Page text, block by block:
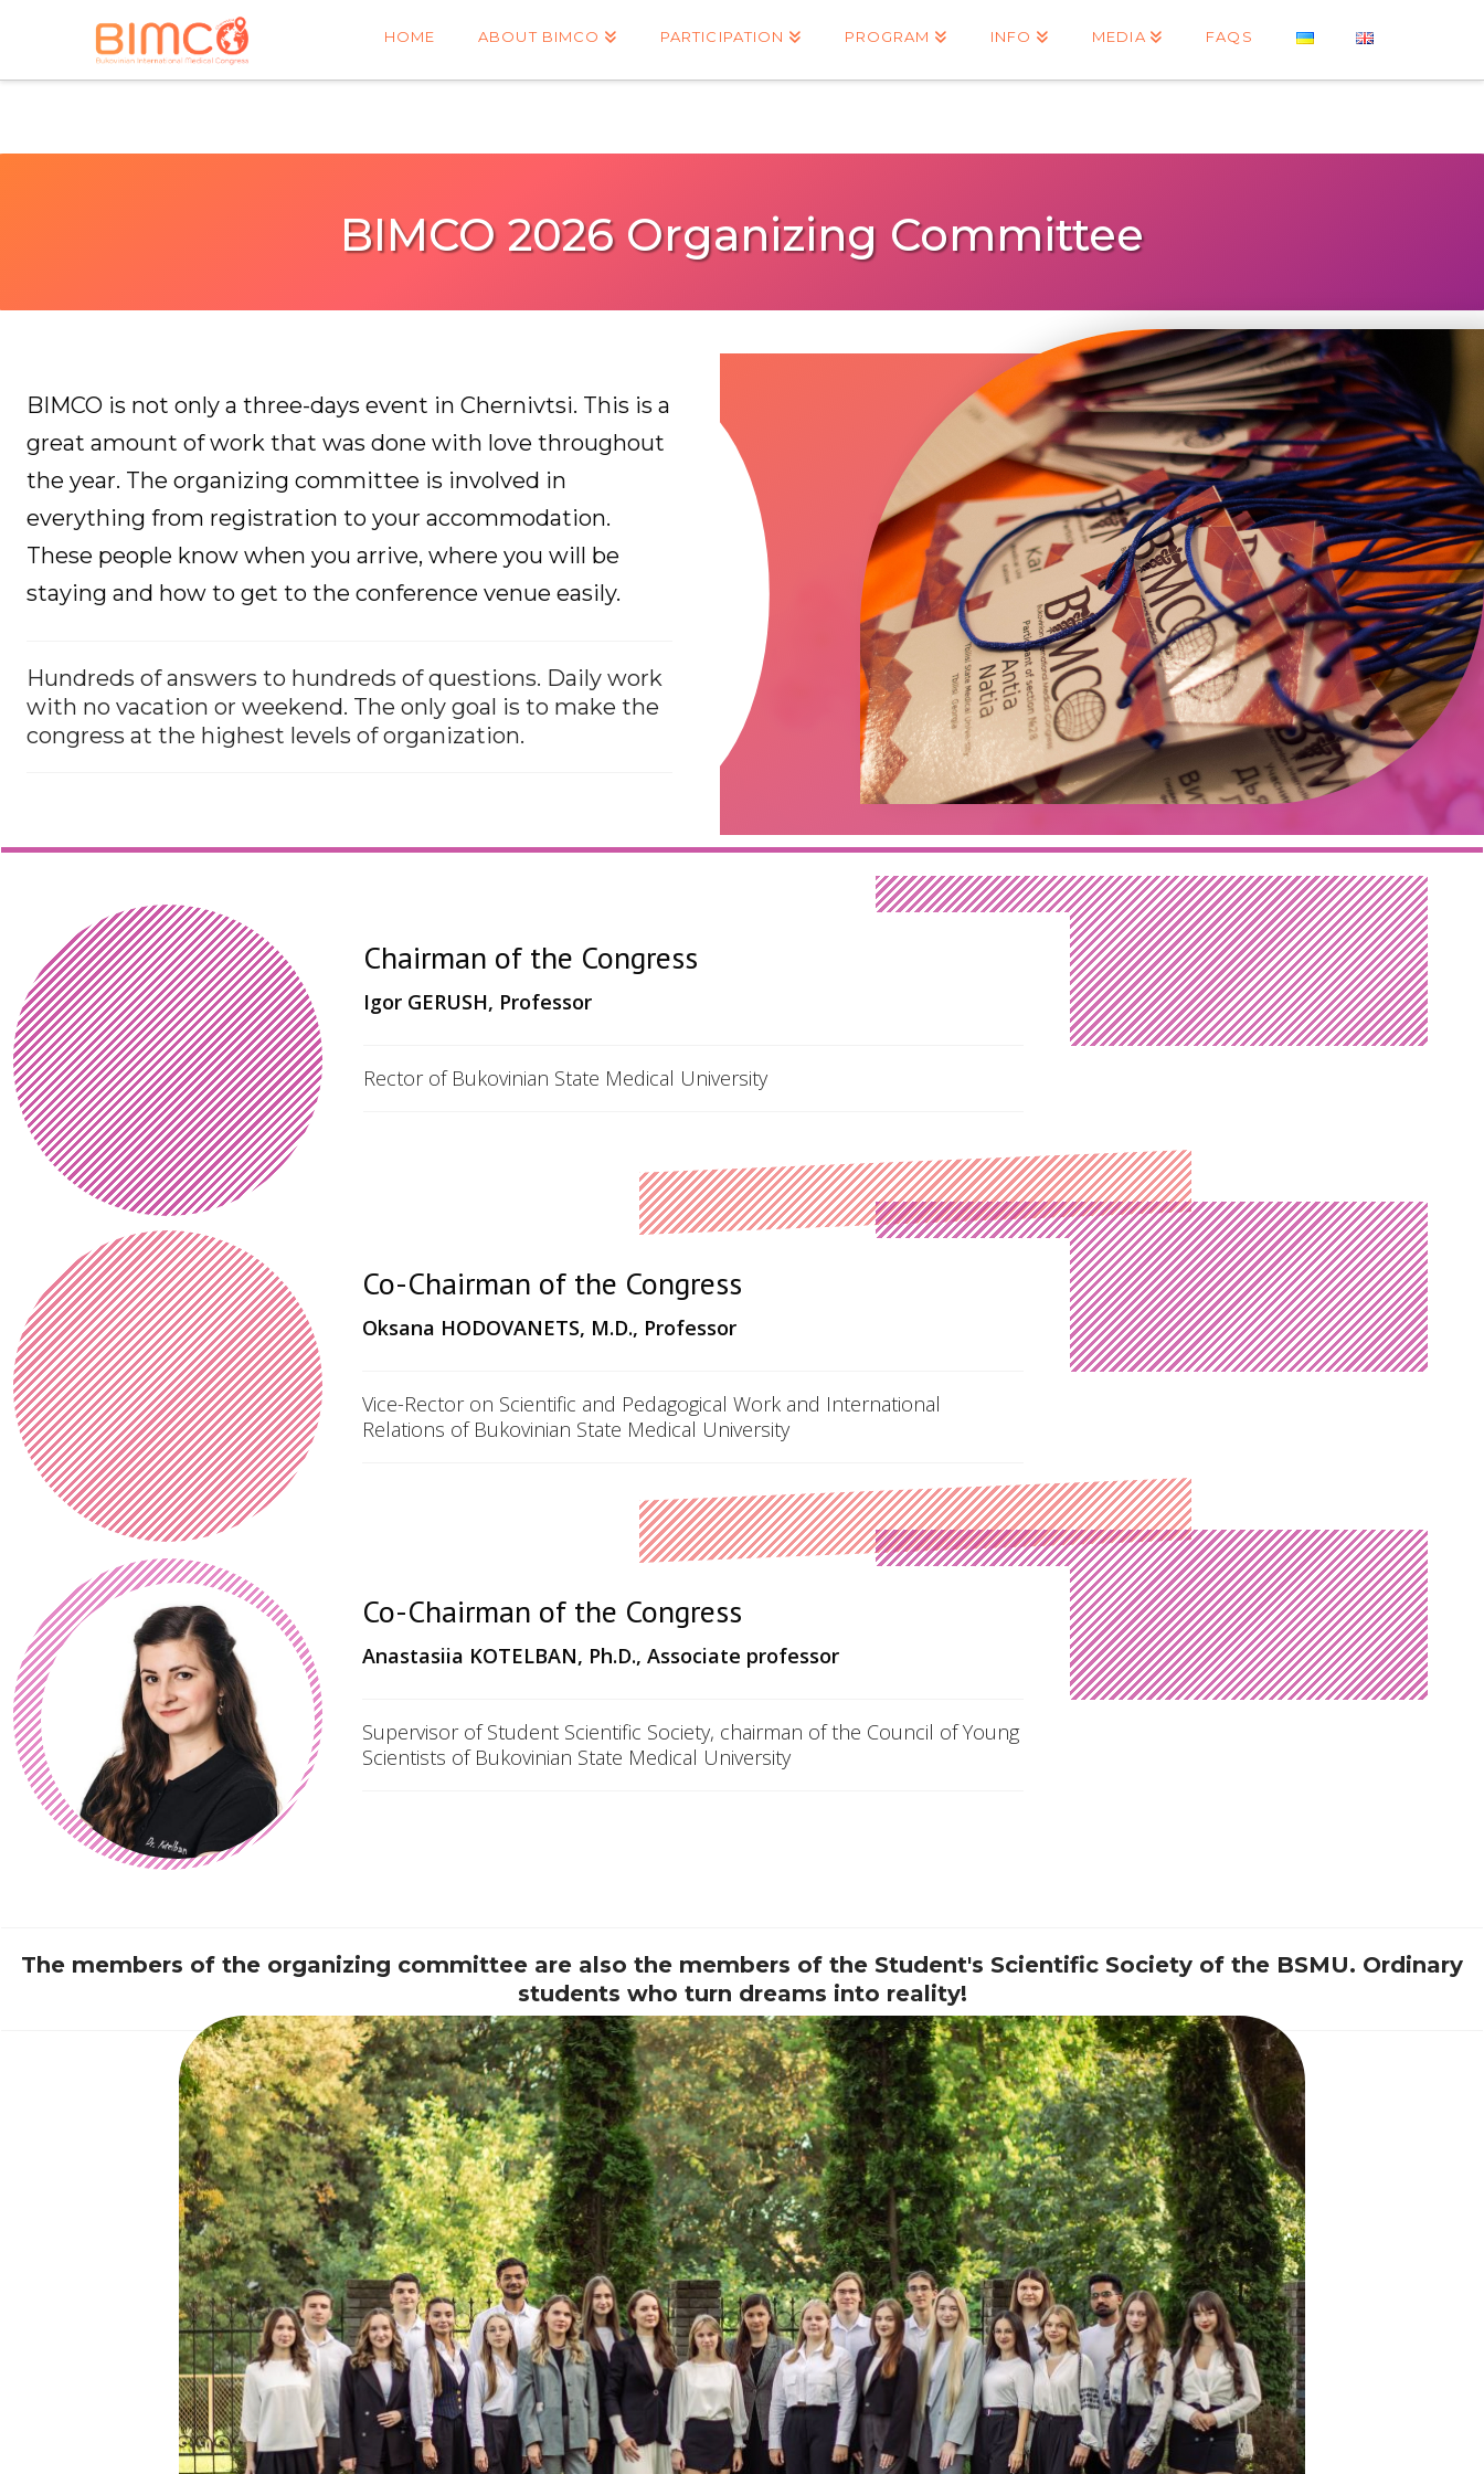
HOME ABOUT BIMCO PARTICIPATION PROGRAM INFO MEDIA FAQS
BIMCO 2026 Organizing Committee
BIMCO is not only a three-days event in Chernivtsi. This is a
great amount of work that was done with love throughout
the year. The organizing committee is involved in
everything from registration to your accommodation.
These people know when you arrive, where you will be
staying and how to get to the conference venue easily.
Hundreds of answers to hundreds of questions. Daily work
with no vacation or weekend. The only goal is to make the
congress at the highest levels of organization.
Chairman of the Congress
Igor GERUSH, Professor
Rector of Bukovinian State Medical University
Co-Chairman of the Congress
Oksana HODOVANETS, M.D., Professor
Vice-Rector on Scientific and Pedagogical Work and International
Relations of Bukovinian State Medical University
Co-Chairman of the Congress
Anastasiia KOTELBAN, Ph.D., Associate professor
Supervisor of Student Scientific Society, chairman of the Council of Young
Scientists of Bukovinian State Medical University
The members of the organizing committee are also the members of the Student's Scientific Society of the BSMU. Ordinary
students who turn dreams into reality!